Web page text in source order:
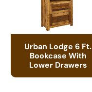
Urban Lodge 6 Ft.
Bookcase With
Lower Drawers